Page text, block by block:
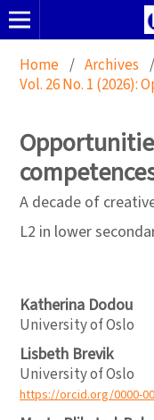
Home / Archives /
Vol. 26 No. 1 (2026):
A decade of
L2 in lower
Katherina Dodou
University of Oslo
Lisbeth Brevik
University of Oslo
https://orcid.org/0000-